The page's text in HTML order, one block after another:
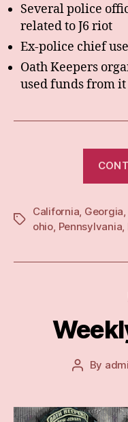
Several police
related to J6 riot
Ex-police chief
Oath Keepers
used funds from
Tags
California Georgia
ohio Pennsylvania
Post
By